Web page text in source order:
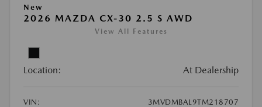
New
2026 MAZDA CX-30 2.5 S AWD
View All Features
Location: At Dealership
VIN:
3MVDMBAL9TM218707